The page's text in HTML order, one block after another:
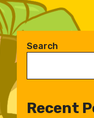
Search
Recent